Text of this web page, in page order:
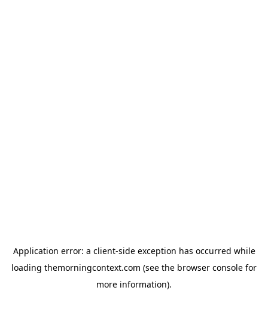
Application error: a client-side exception has occurred while
loading themorningcontext.com (see the browser console for
more information).